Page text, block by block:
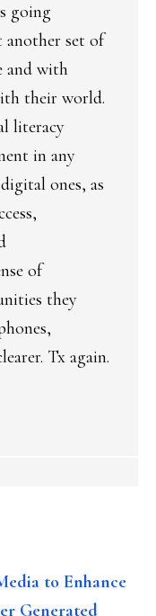
going
another set of
and with
their world.
literacy
in any
ones, as
of
they
Tx again.
to Enhance
Generated